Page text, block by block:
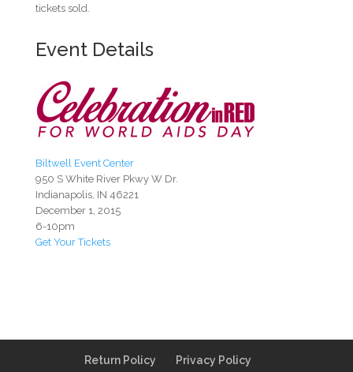
tickets sold.
Event Details
Biltwell Event Center
950 S White River Pkwy W Dr.
Indianapolis, IN 46221
December 1, 2015
6-10pm
Get Your Tickets
Return Policy
Privacy Policy